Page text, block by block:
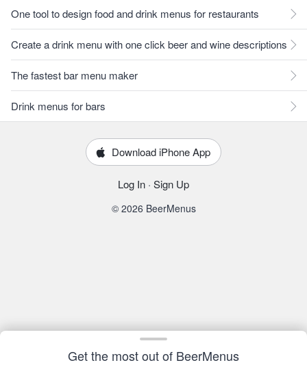
Get the most out of BeerMenus
One tool to design food and drink menus for restaurants
Create a drink menu with one click beer and wine descriptions
The fastest bar menu maker
Drink menus for bars
Download iPhone App
Log In · Sign Up
© 2026 BeerMenus